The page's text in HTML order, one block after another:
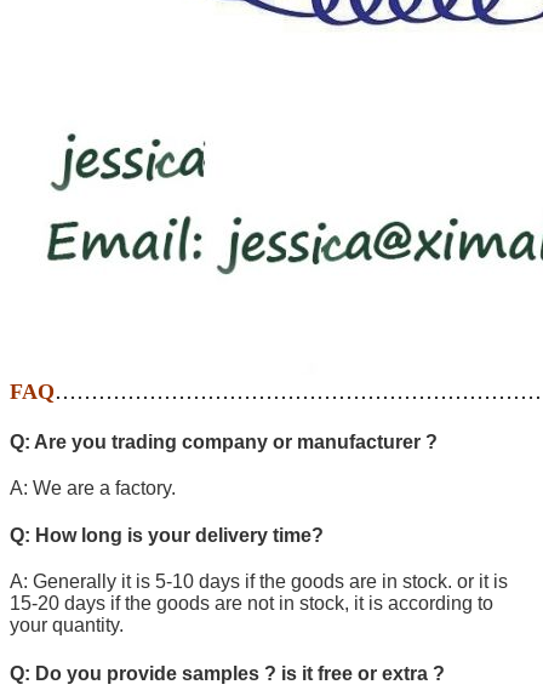
FAQ
Q: Are you trading company or manufacturer ?
A: We are a factory.
Q: How long is your delivery time?
A: Generally it is 5-10 days if the goods are in stock. or it is
15-20 days if the goods are not in stock, it is according to
your quantity.
Q: Do you provide samples ? is it free or extra ?